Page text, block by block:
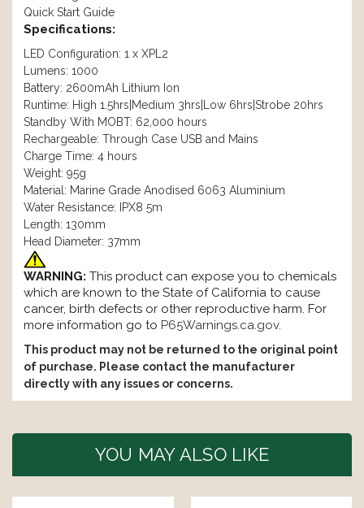
Quick Start Guide
Specifications:
LED Configuration: 1 x XPL2
Lumens: 1000
Battery: 2600mAh Lithium Ion
Runtime: High 1.5hrs|Medium 3hrs|Low 6hrs|Strobe 20hrs
Standby With MOBT: 62,000 hours
Rechargeable: Through Case USB and Mains
Charge Time: 4 hours
Weight: 95g
Material: Marine Grade Anodised 6063 Aluminium
Water Resistance: IPX8 5m
Length: 130mm
Head Diameter: 37mm
WARNING: This product can expose you to chemicals
which are known to the State of California to cause
cancer, birth defects or other reproductive harm. For
more information go to P65Warnings.ca.gov.
This product may not be returned to the original point
of purchase. Please contact the manufacturer
directly with any issues or concerns.
YOU MAY ALSO LIKE